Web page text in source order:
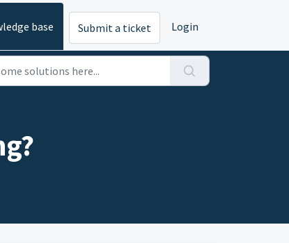
base Submit a ticket Login